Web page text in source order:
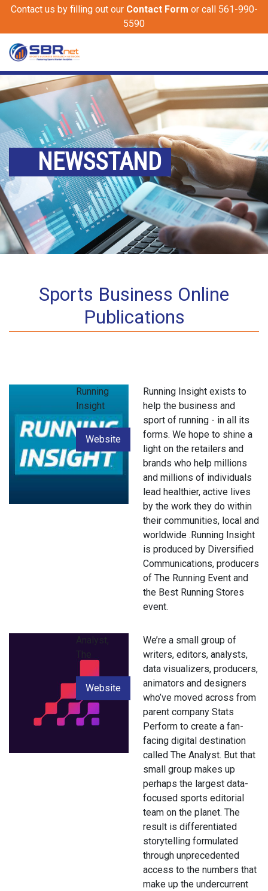
Contact us by filling out our Contact Form or call 561-990-
5590
NEWSSTAND
Sports Business Online
Publications
Running
Insight
Website
Running Insight exists to
help the business and
sport of running - in all its
forms. We hope to shine a
light on the retailers and
brands who help millions
and millions of individuals
lead healthier, active lives
by the work they do within
their communities, local and
worldwide .Running Insight
is produced by Diversified
Communications, producers
of The Running Event and
the Best Running Stores
event.
Analyst,
The
Website
We’re a small group of
writers, editors, analysts,
data visualizers, producers,
animators and designers
who’ve moved across from
parent company Stats
Perform to create a fan-
facing digital destination
called The Analyst. But that
small group makes up
perhaps the largest data-
focused sports editorial
team on the planet. The
result is differentiated
storytelling formulated
through unprecedented
access to the numbers that
make up the undercurrent